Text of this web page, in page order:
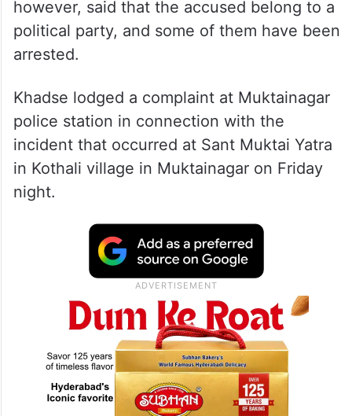
however, said that the accused belong to a
political party, and some of them have been
arrested.
Khadse lodged a complaint at Muktainagar
police station in connection with the
incident that occurred at Sant Muktai Yatra
in Kothali village in Muktainagar on Friday
night.